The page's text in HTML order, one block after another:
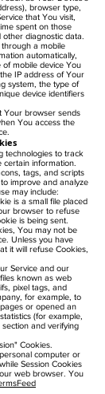
browser type,
that You visit,
spent on those
diagnostic data.
a mobile
automatically,
mobile device You
IP address of Your
system, the type of
device identifiers
Your browser sends
You access the
technologies to track
certain information.
tags, and scripts
improve and analyze
may include:
is a small file placed
browser to refuse
is being sent.
You may not be
Unless you have
it will refuse Cookies,
Service and our
known as web
pixel tags, and
for example, to
or opened an
(for example,
and verifying
Cookies.
computer or
Session Cookies
web browser. You